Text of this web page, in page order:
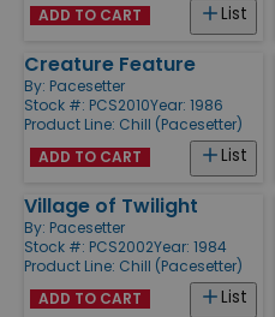
List
ADD TO CART
Creature Feature
By: Pacesetter
Stock #: PCS2010Year: 1986
Product Line: Chill (Pacesetter)
List
ADD TO CART
Village of Twilight
By: Pacesetter
Stock #: PCS2002Year: 1984
Product Line: Chill (Pacesetter)
List
ADD TO CART